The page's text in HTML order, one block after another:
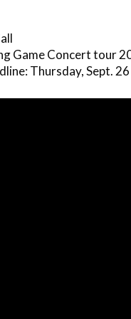
Game Concert tour
Thursday, Sept. 26